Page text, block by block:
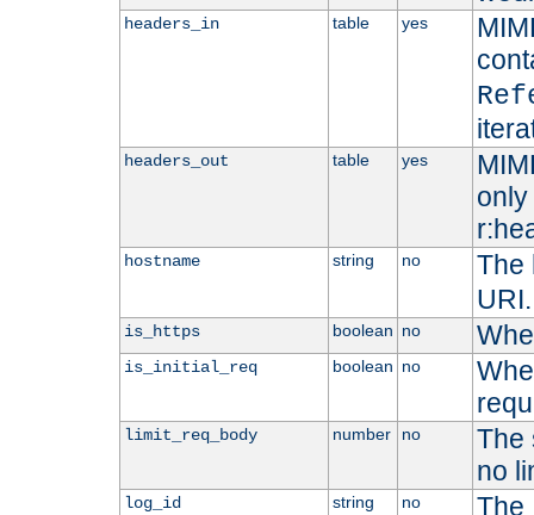
headers_in table yes
headers_out table yes
hostname string no
The
URI.
is_https boolean no
is_initial_req boolean no
limit_req_body number no
The
no
log_id string no The